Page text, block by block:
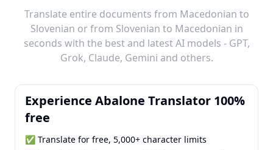
Translate entire documents from Macedonian to
Slovenian or from Slovenian to Macedonian in
seconds with the best and latest AI models - GPT,
Grok, Claude, Gemini and others.
Experience Abalone Translator 100%
free
✅ Translate for free, 5,000+ character limits